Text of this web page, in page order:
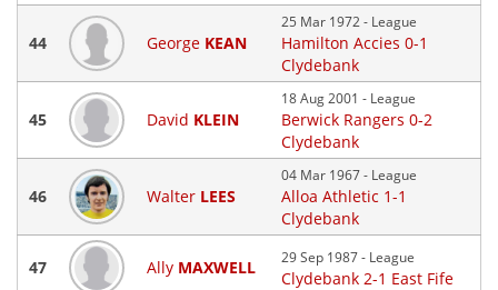
44 George KEAN
25 Mar 1972 - League
Hamilton Accies 0-1
Clydebank
45 David KLEIN
18 Aug 2001 - League
Berwick Rangers 0-2
Clydebank
46 Walter LEES
04 Mar 1967 - League
Alloa Athletic 1-1
Clydebank
47 Ally MAXWELL 29 Sep 1987 - League
Clydebank 2-1 East Fife